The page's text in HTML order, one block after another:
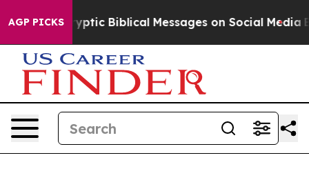
AGP PICKSBiblical Messages on Social Media Big Food